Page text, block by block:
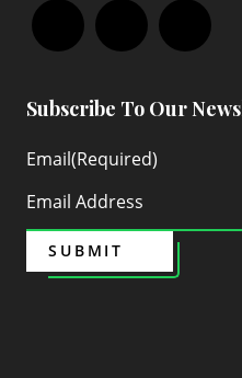
FacebookLinkedIn
Subscribe To Our
Email(Required)
SUBMIT